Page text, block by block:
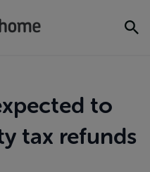
to
tax refunds